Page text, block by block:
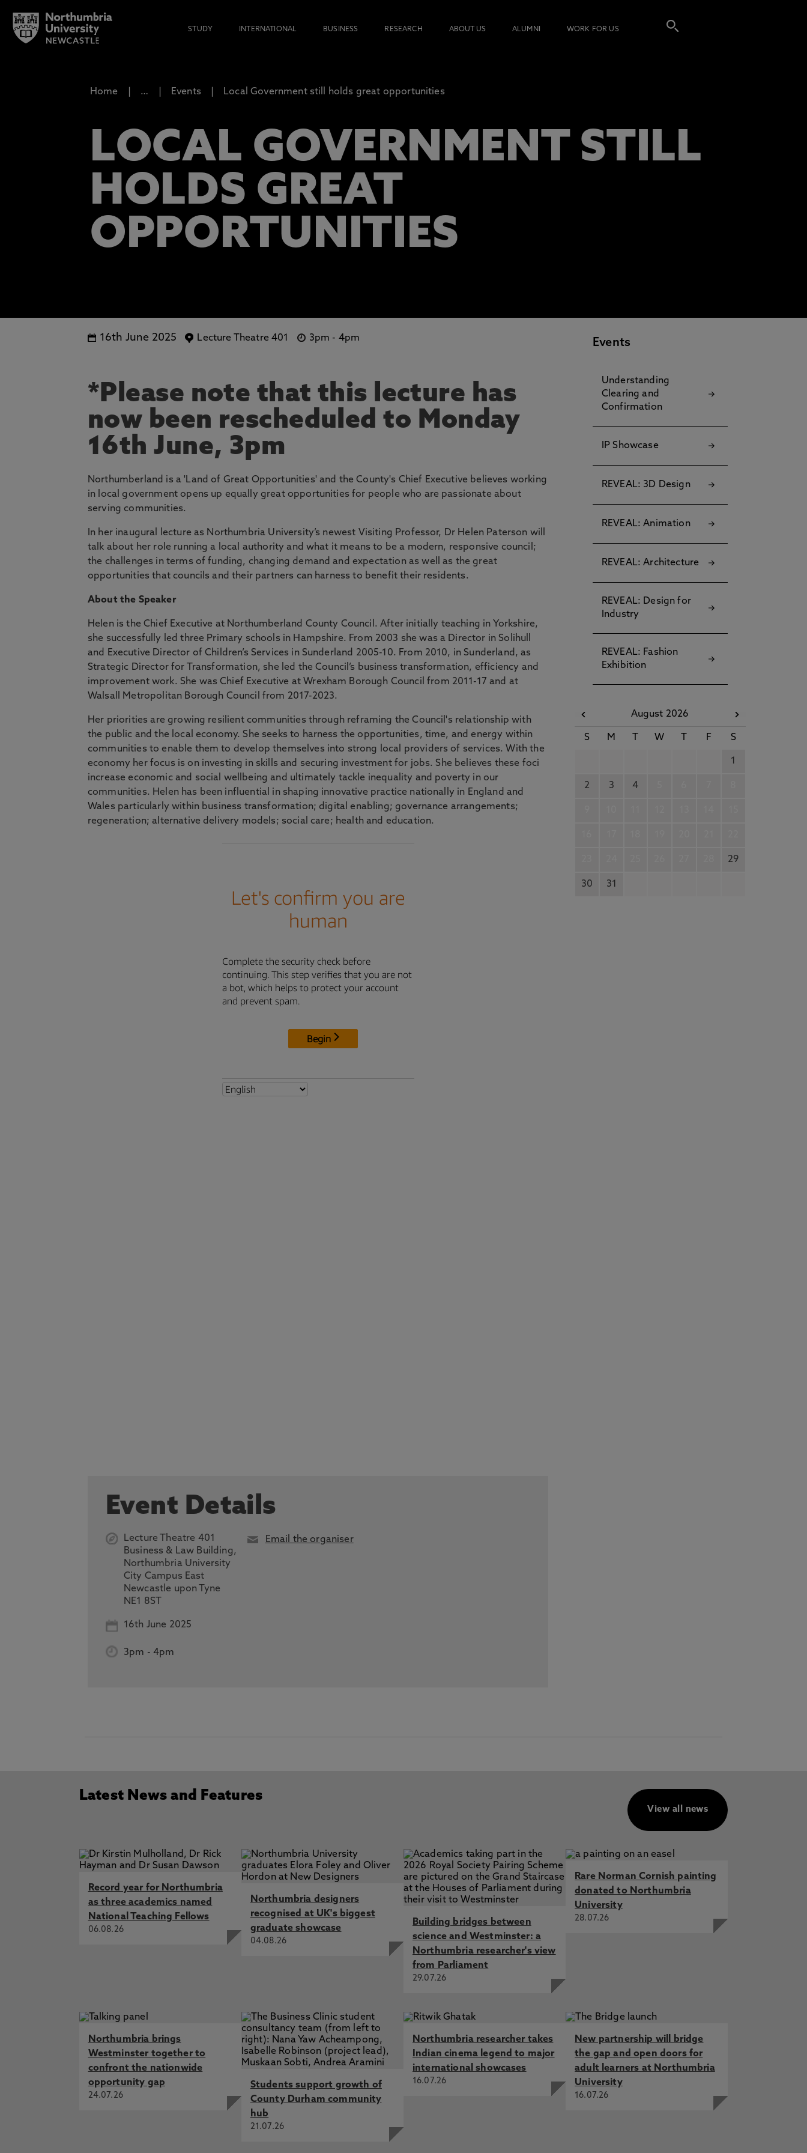
STUDY INTERNATIONAL BUSINESS RESEARCH ABOUT US ALUMNI WORK FOR US
Home … Events Local Government still holds great opportunities
LOCAL GOVERNMENT STILL
HOLDS GREAT
OPPORTUNITIES
16th June 2025 Lecture Theatre 401 3pm - 4pm
*Please note that this lecture has
now been rescheduled to Monday
16th June, 3pm
Northumberland is a 'Land of Great Opportunities' and the County's Chief Executive believes working
in local government opens up equally great opportunities for people who are passionate about
serving communities.
In her inaugural lecture as Northumbria University’s newest Visiting Professor, Dr Helen Paterson will
talk about her role running a local authority and what it means to be a modern, responsive council;
the challenges in terms of funding, changing demand and expectation as well as the great
opportunities that councils and their partners can harness to benefit their residents.
About the Speaker
Helen is the Chief Executive at Northumberland County Council. After initially teaching in Yorkshire,
she successfully led three Primary schools in Hampshire. From 2003 she was a Director in Solihull
and Executive Director of Children’s Services in Sunderland 2005-10. From 2010, in Sunderland, as
Strategic Director for Transformation, she led the Council’s business transformation, efficiency and
improvement work. She was Chief Executive at Wrexham Borough Council from 2011-17 and at
Walsall Metropolitan Borough Council from 2017-2023.
Her priorities are growing resilient communities through reframing the Council's relationship with
the public and the local economy. She seeks to harness the opportunities, time, and energy within
communities to enable them to develop themselves into strong local providers of services. With the
economy her focus is on investing in skills and securing investment for jobs. She believes these foci
increase economic and social wellbeing and ultimately tackle inequality and poverty in our
communities. Helen has been influential in shaping innovative practice nationally in England and
Wales particularly within business transformation; digital enabling; governance arrangements;
regeneration; alternative delivery models; social care; health and education.
Event Details
Lecture Theatre 401
Business & Law Building,
Northumbria University
City Campus East
Newcastle upon Tyne
NE1 8ST
16th June 2025
3pm - 4pm
Email the organiser
Events
Understanding
Clearing and
Confirmation
IP Showcase
REVEAL: 3D Design
REVEAL: Animation
REVEAL: Architecture
REVEAL: Design for
Industry
REVEAL: Fashion
Exhibition
August 2026
S M W F S
1
2 3 4
29
30 31
Latest News and Features
View all news
Record year for Northumbria
as three academics named
National Teaching Fellows
06.08.26
Northumbria designers
recognised at UK's biggest
graduate showcase
04.08.26
Building bridges between
science and Westminster: a
Northumbria researcher's view
from Parliament
29.07.26
Rare Norman Cornish painting
donated to Northumbria
University
28.07.26
Northumbria brings
Westminster together to
confront the nationwide
opportunity gap
24.07.26
Students support growth of
County Durham community
hub
21.07.26
Northumbria researcher takes
Indian cinema legend to major
international showcases
16.07.26
New partnership will bridge
the gap and open doors for
adult learners at Northumbria
University
16.07.26